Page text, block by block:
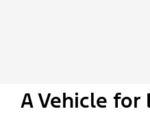
A Vehicle for